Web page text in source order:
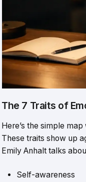
The 7 Traits of
Here’s the simple map
These traits show up
Emily Anhalt talks
Self-awareness